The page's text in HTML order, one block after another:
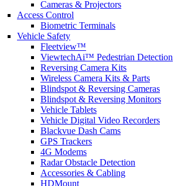
Cameras & Projectors
Access Control
Biometric Terminals
Vehicle Safety
Fleetview™
ViewtechAi™ Pedestrian Detection
Reversing Camera Kits
Wireless Camera Kits & Parts
Blindspot & Reversing Cameras
Blindspot & Reversing Monitors
Vehicle Tablets
Vehicle Digital Video Recorders
Blackvue Dash Cams
GPS Trackers
4G Modems
Radar Obstacle Detection
Accessories & Cabling
HDMount